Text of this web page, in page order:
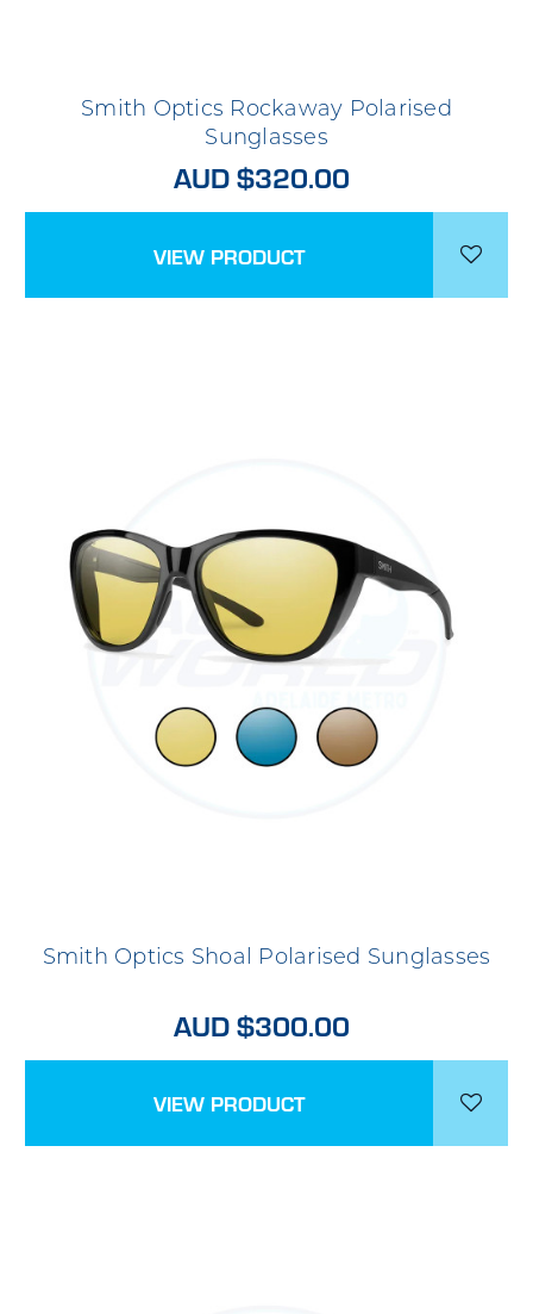
Smith Optics Rockaway Polarised
Sunglasses
AUD $320.00
VIEW PRODUCT
Smith Optics Shoal Polarised Sunglasses
AUD $300.00
VIEW PRODUCT